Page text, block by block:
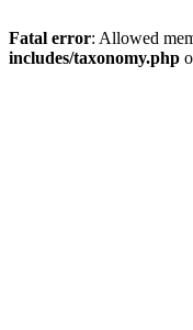
Fatal error: Allowed
includes/taxonomy.php